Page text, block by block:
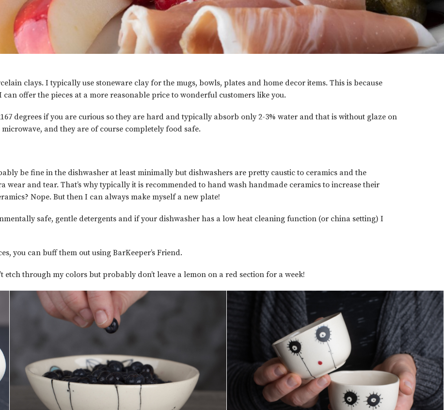
clays. I typically use stoneware clay for the mugs, bowls, plates and home decor items. This is because
offer the pieces at a more reasonable price to wonderful customers like you.
degrees if you are curious so they are hard and typically absorb only 2-3% water and that is without glaze on
and they are of course completely food safe.
be fine in the dishwasher at least minimally but dishwashers are pretty caustic to ceramics and the
wear and tear. That’s why typically it is recommended to hand wash handmade ceramics to increase their
Nope. But then I can always make myself a new plate!
safe, gentle detergents and if your dishwasher has a low heat cleaning function (or china setting) I
you can buff them out using BarKeeper’s Friend.
etch through my colors but probably don’t leave a lemon on a red section for a week!